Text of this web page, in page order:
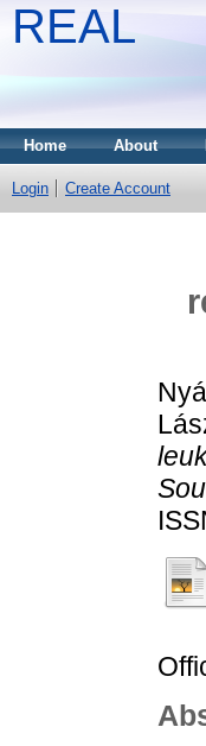
REAL
Home About
Login Create Account